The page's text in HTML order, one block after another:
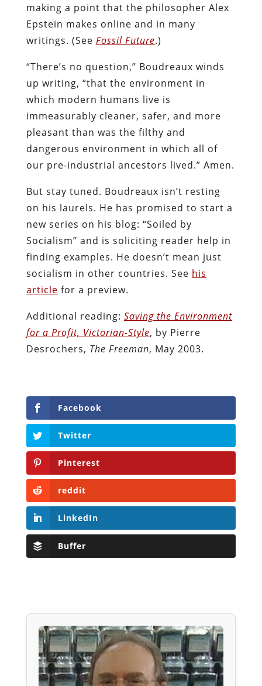
making a point that the philosopher Alex
Epstein makes online and in many
writings. (See Fossil Future.)
“There’s no question,” Boudreaux winds
up writing, “that the environment in
which modern humans live is
immeasurably cleaner, safer, and more
pleasant than was the filthy and
dangerous environment in which all of
our pre-industrial ancestors lived.” Amen.
But stay tuned. Boudreaux isn’t resting
on his laurels. He has promised to start a
new series on his blog: “Soiled by
Socialism” and is soliciting reader help in
finding examples. He doesn’t mean just
socialism in other countries. See his
article for a preview.
Additional reading: Saving the Environment
for a Profit, Victorian-Style, by Pierre
Desrochers, The Freeman, May 2003.
Facebook
Twitter
Pinterest
reddit
LinkedIn
Buffer